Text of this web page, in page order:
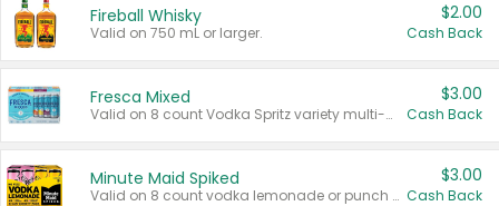
Fireball Whisky
Valid on 750 mL or larger.
$2.00
Cash Back
Fresca Mixed
Valid on 8 count Vodka Spritz variety multi-packs.
$3.00
Cash Back
Minute Maid Spiked
Valid on 8 count vodka lemonade or punch variety multi-packs.
$3.00
Cash Back